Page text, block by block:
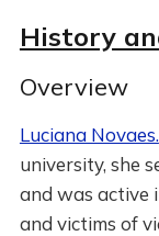
History
Overview
Luciana Novaes.
university, she
and was active
and victims of